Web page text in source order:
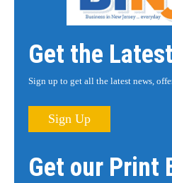
Get the
Sign up to get all the latest news,
Sign Up
Get our Print